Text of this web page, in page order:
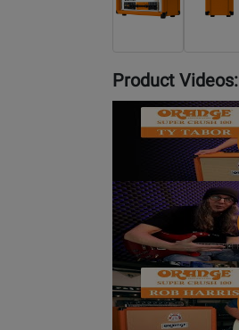
Product Videos:
YouTube
Video
YouTube
Video
YouTube
Video